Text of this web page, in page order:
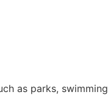
as parks, swimming